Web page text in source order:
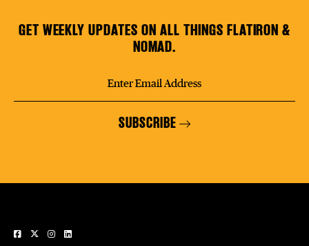
GET WEEKLY UPDATES ON ALL THINGS FLATIRON &
NOMAD.
SUBSCRIBE